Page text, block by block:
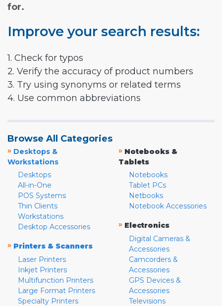
for.
Improve your search results:
1. Check for typos
2. Verify the accuracy of product numbers
3. Try using synonyms or related terms
4. Use common abbreviations
Browse All Categories
» Desktops &
Workstations
Desktops
All-in-One
POS Systems
Thin Clients
Workstations
Desktop Accessories
» Printers & Scanners
Laser Printers
Inkjet Printers
Multifunction Printers
Large Format Printers
Specialty Printers
» Notebooks &
Tablets
Notebooks
Tablet PCs
Netbooks
Notebook Accessories
» Electronics
Digital Cameras &
Accessories
Camcorders &
Accessories
GPS Devices &
Accessories
Televisions